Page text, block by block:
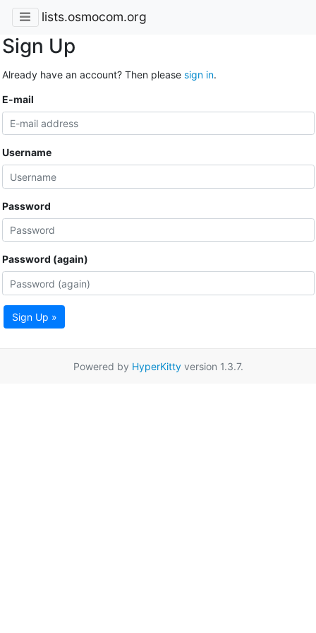
lists.osmocom.org
Sign Up
Already have an account? Then please sign in.
E-mail
Username
Password
Password (again)
Sign Up »
Powered by HyperKittyversion 1.3.7.